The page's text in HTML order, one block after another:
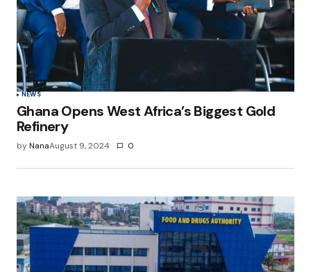
NEWS
Ghana Opens West Africa’s Biggest Gold
Refinery
byNanaAugust 9, 2024 0